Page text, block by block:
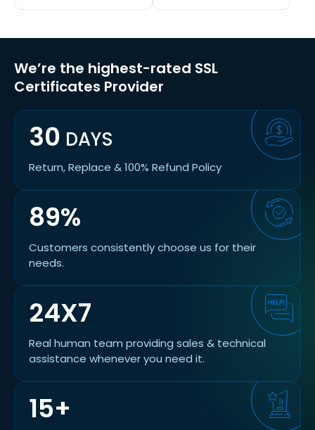
We’re the highest-rated SSL
Certificates Provider
30 DAYS
Return, Replace & 100% Refund Policy
89%
Customers consistently choose us for their
needs.
24X7
Real human team providing sales & technical
assistance whenever you need it.
15+